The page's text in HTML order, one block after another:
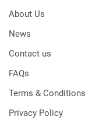
About Us
News
Contact us
FAQs
Terms & Conditions
Privacy Policy